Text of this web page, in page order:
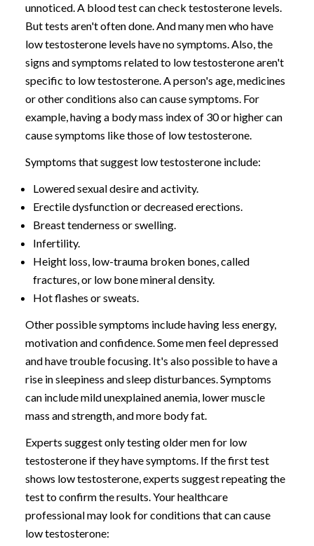
unnoticed. A blood test can check testosterone levels.
But tests aren't often done. And many men who have
low testosterone levels have no symptoms. Also, the
signs and symptoms related to low testosterone aren't
specific to low testosterone. A person's age, medicines
or other conditions also can cause symptoms. For
example, having a body mass index of 30 or higher can
cause symptoms like those of low testosterone.
Symptoms that suggest low testosterone include:
Lowered sexual desire and activity.
Erectile dysfunction or decreased erections.
Breast tenderness or swelling.
Infertility.
Height loss, low-trauma broken bones, called
fractures, or low bone mineral density.
Hot flashes or sweats.
Other possible symptoms include having less energy,
motivation and confidence. Some men feel depressed
and have trouble focusing. It's also possible to have a
rise in sleepiness and sleep disturbances. Symptoms
can include mild unexplained anemia, lower muscle
mass and strength, and more body fat.
Experts suggest only testing older men for low
testosterone if they have symptoms. If the first test
shows low testosterone, experts suggest repeating the
test to confirm the results. Your healthcare
professional may look for conditions that can cause
low testosterone: